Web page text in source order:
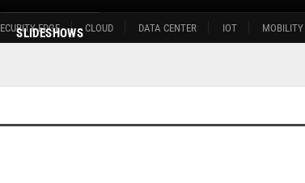
EDGE CLOUD DATA CENTER IOT MOBILITY
SLIDESHOWS